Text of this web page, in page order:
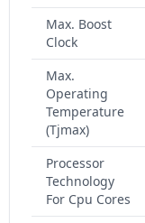
Max. Boost
Clock
Max.
Operating
Temperature
(Tjmax)
Processor
Technology
For Cpu Cores